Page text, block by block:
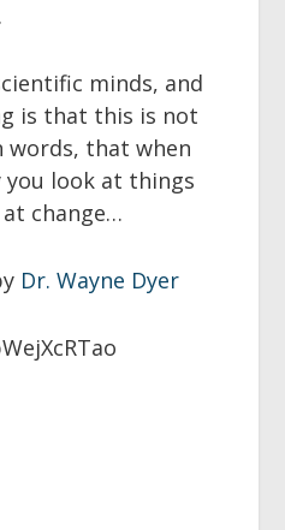
minds, and
is that this is not
words, that when
you look at things
change…
Dr. Wayne Dyer